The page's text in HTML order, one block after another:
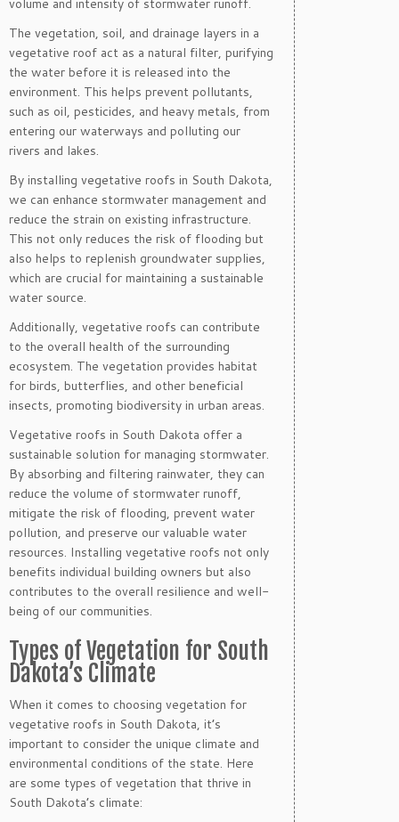
volume and intensity of stormwater runoff.
The vegetation, soil, and drainage layers in a
vegetative roof act as a natural filter, purifying
the water before it is released into the
environment. This helps prevent pollutants,
such as oil, pesticides, and heavy metals, from
entering our waterways and polluting our
rivers and lakes.
By installing vegetative roofs in South Dakota,
we can enhance stormwater management and
reduce the strain on existing infrastructure.
This not only reduces the risk of flooding but
also helps to replenish groundwater supplies,
which are crucial for maintaining a sustainable
water source.
Additionally, vegetative roofs can contribute
to the overall health of the surrounding
ecosystem. The vegetation provides habitat
for birds, butterflies, and other beneficial
insects, promoting biodiversity in urban areas.
Vegetative roofs in South Dakota offer a
sustainable solution for managing stormwater.
By absorbing and filtering rainwater, they can
reduce the volume of stormwater runoff,
mitigate the risk of flooding, prevent water
pollution, and preserve our valuable water
resources. Installing vegetative roofs not only
benefits individual building owners but also
contributes to the overall resilience and well-
being of our communities.
Types of Vegetation for South
Dakota’s Climate
When it comes to choosing vegetation for
vegetative roofs in South Dakota, it’s
important to consider the unique climate and
environmental conditions of the state. Here
are some types of vegetation that thrive in
South Dakota’s climate: